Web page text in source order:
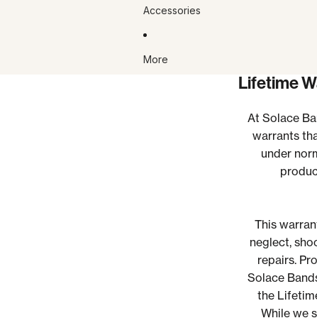
Accessories
More
Lifetime
At Solace
warrants
under
This
neglect,
repairs.
Solace
the
While we